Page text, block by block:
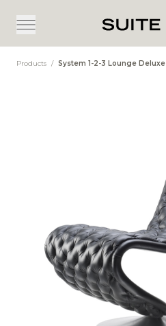
Products / System 1-2-3 Lounge Deluxe